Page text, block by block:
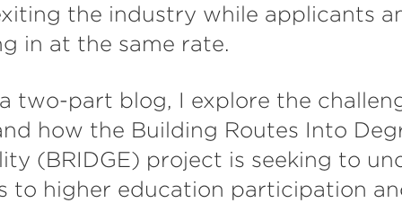
the industry while applicants
in at the same rate.
two-part blog, I explore the
how the Building Routes Into
(BRIDGE) project is seeking to
to higher education participation